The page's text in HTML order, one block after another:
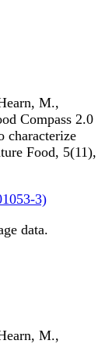
M.,
Compass 2.0
characterize
Food, 5(11),
3)
data.
M.,